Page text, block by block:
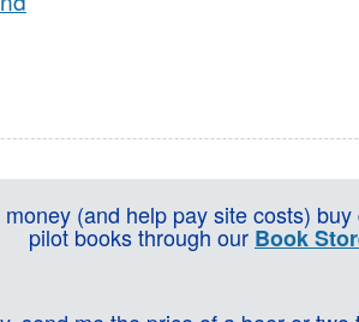
(and help pay site costs)
pilot books through our Book